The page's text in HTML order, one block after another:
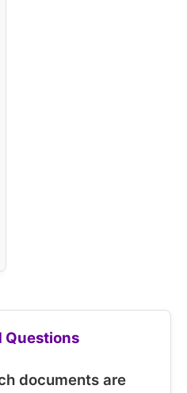
Questions
documents are